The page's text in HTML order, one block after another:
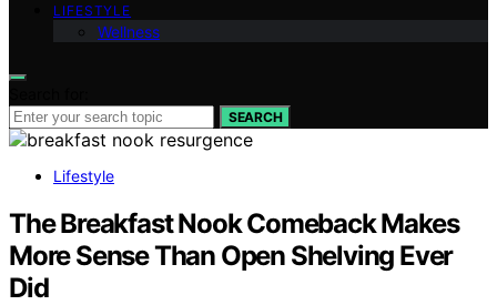
LIFESTYLE
Wellness
SEARCH
Lifestyle
The Breakfast Nook Comeback Makes
More Sense Than Open Shelving Ever
Did